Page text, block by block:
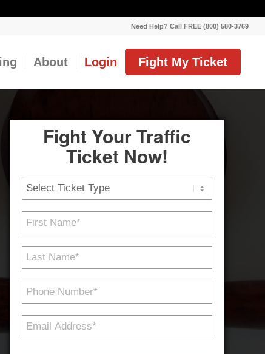
Need Help? Call FREE (800) 580-3769
About Login Fight My Ticket
Fight Your Traffic
Ticket Now!
Ticket
Type
First
Name
Last
Name
Phone
Number
Email
Address